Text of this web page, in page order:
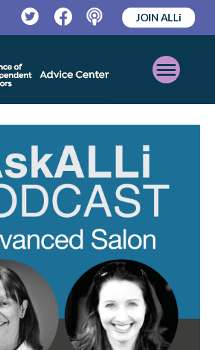
TwitterFacebookPodcast
JOIN ALLi
Open
Mobile
Menu